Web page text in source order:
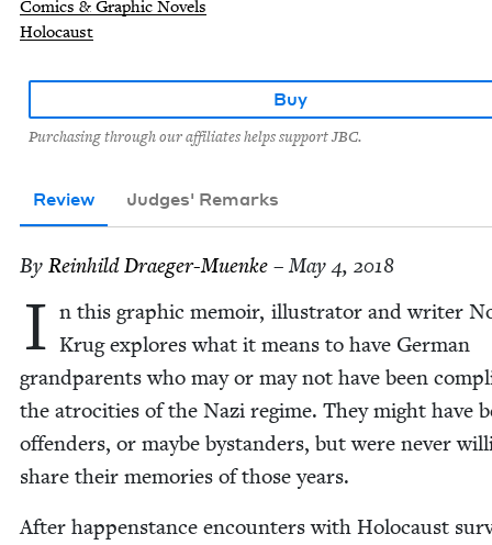
Comics & Graphic Novels
Holocaust
Buy
Purchasing through our affiliates helps support JBC.
Review Judges' Remarks
By Rein­hild Draeger-Muenke – May 4, 2018
I n this graph­ic mem­oir, illus­tra­tor and writer
Krug explores what it means to have Ger­man
grand­par­ents who may or may not have been
the atroc­i­ties of the Nazi regime. They might have
offend­ers, or maybe bystanders, but were nev­er
share their mem­o­ries of those years.
After hap­pen­stance encoun­ters with Holo­caust